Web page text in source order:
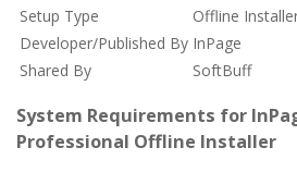
Setup Type
Offline
Developer/Published By InPage
Shared By
SoftBuff
System Requirements for
Professional Offline Installer